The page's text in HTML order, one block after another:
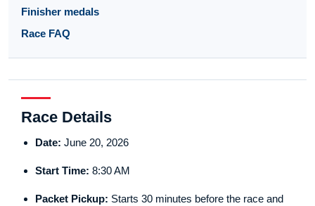
Finisher medals
Race FAQ
Race Details
Date: June 20, 2026
Start Time: 8:30 AM
Packet Pickup: Starts 30 minutes before the race and